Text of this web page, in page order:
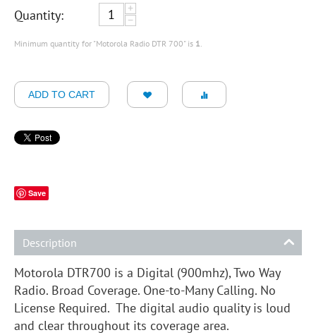
Quantity:
+
−
Minimum quantity for "Motorola Radio DTR 700" is 1.
ADD TO CART
Save
Description
Motorola DTR700 is a Digital (900mhz), Two Way
Radio. Broad Coverage. One-to-Many Calling. No
License Required. The digital audio quality is loud
and clear throughout its coverage area.